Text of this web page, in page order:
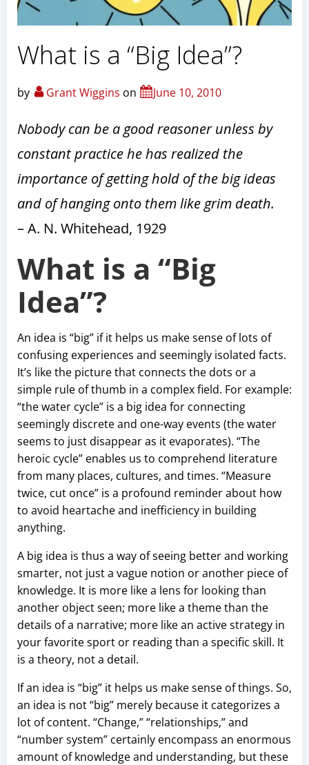
What is a “Big Idea”?
by Grant Wiggins on June 10, 2010
Nobody can be a good reasoner unless by
constant practice he has realized the
importance of getting hold of the big ideas
and of hanging onto them like grim death.
– A. N. Whitehead, 1929
What is a “Big
Idea”?
An idea is “big” if it helps us make sense of lots of
confusing experiences and seemingly isolated facts.
It’s like the picture that connects the dots or a
simple rule of thumb in a complex field. For example:
“the water cycle” is a big idea for connecting
seemingly discrete and one-way events (the water
seems to just disappear as it evaporates). “The
heroic cycle” enables us to comprehend literature
from many places, cultures, and times. “Measure
twice, cut once” is a profound reminder about how
to avoid heartache and inefficiency in building
anything.
A big idea is thus a way of seeing better and working
smarter, not just a vague notion or another piece of
knowledge. It is more like a lens for looking than
another object seen; more like a theme than the
details of a narrative; more like an active strategy in
your favorite sport or reading than a specific skill. It
is a theory, not a detail.
If an idea is “big” it helps us make sense of things. So,
an idea is not “big” merely because it categorizes a
lot of content. “Change,” “relationships,” and
“number system” certainly encompass an enormous
amount of knowledge and understanding, but these